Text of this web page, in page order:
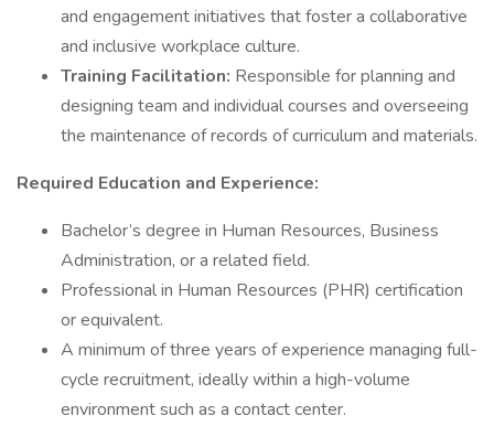
and engagement initiatives that foster a collaborative
and inclusive workplace culture.
Training Facilitation: Responsible for planning and
designing team and individual courses and overseeing
the maintenance of records of curriculum and materials.
Required Education and Experience:
Bachelor’s degree in Human Resources, Business
Administration, or a related field.
Professional in Human Resources (PHR) certification
or equivalent.
A minimum of three years of experience managing full-
cycle recruitment, ideally within a high-volume
environment such as a contact center.